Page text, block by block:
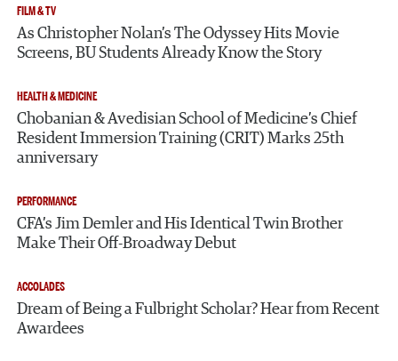
FILM & TV
As Christopher Nolan’s The Odyssey Hits Movie
Screens, BU Students Already Know the Story
HEALTH & MEDICINE
Chobanian & Avedisian School of Medicine’s Chief
Resident Immersion Training (CRIT) Marks 25th
anniversary
PERFORMANCE
CFA’s Jim Demler and His Identical Twin Brother
Make Their Off-Broadway Debut
ACCOLADES
Dream of Being a Fulbright Scholar? Hear from Recent
Awardees